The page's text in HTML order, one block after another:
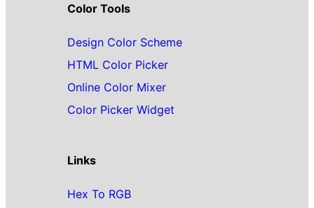
Color Tools
Design Color Scheme
HTML Color Picker
Online Color Mixer
Color Picker Widget
Links
Hex To RGB